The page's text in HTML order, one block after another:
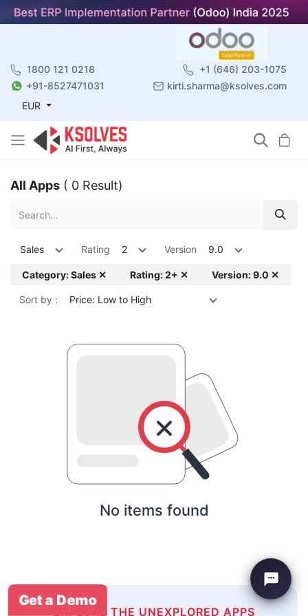
1800 121 0218
+1 (646) 203-1075
+91-8527471031
kirti.sharma@ksolves.com
EUR
All Apps ( 0 Result)
Sales Rating 2 Version 9.0
Category: Sales ✕ Rating: 2+ ✕ Version: 9.0 ✕
Sort by : Price: Low to High
No items found
EXPLORE THE UNEXPLORED APPS
Get a Demo